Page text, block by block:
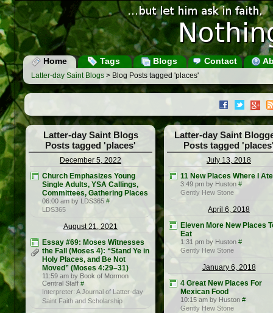
Home Tags Blogs Contact
Latter-day Saint Blogs > Blog Posts tagged 'places'
Latter-day Saint Blogs
Posts tagged 'places'
December 5, 2022
Church Emphasizes Young
Single Adults, YSA Callings,
Committees, Gathering Places
06:00 am by LDS365 #
LDS365
August 21, 2021
Essay #69: Moses Witnesses
the Fall (Moses 4): “Stand Ye in
Holy Places, and Be Not
Moved” (Moses 4:29–31)
11:59 am by Book of Mormon
Central Staff #
Interpreter: A Journal of Latter-day
Saint Faith and Scholarship
Latter-day Saint
Posts tagged
July 13, 2018
11 New Places Where I Ate
3:49 pm by Huston #
Gently Hew Stone
April 6, 2018
Eleven More New Places
Eat
1:31 pm by Huston #
Gently Hew Stone
January 6, 2018
4 Great New Places For
Mexican Food
10:15 am by Huston #
Gently Hew Stone